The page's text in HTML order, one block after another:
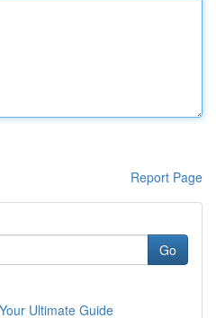
Report Page
Go
Ultimate Guide